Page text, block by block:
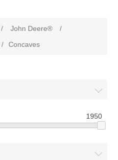
/ John Deere®
/
/ Concaves
1950